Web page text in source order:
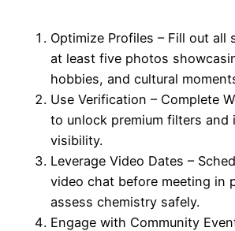
Optimize Profiles – Fill out all
at least five photos
hobbies, and cultural
Use Verification – Complete
to unlock premium filters and
visibility.
Leverage Video Dates –
video chat before meeting in
assess chemistry safely.
Engage with Community